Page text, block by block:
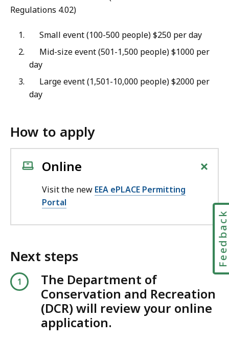
Regulations 4.02)
Small event (100-500 people) $250 per day
Mid-size event (501-1,500 people) $1000 per
day
Large event (1,501-10,000 people) $2000 per
day
How to apply
Online +
Visit the new EEA ePLACE Permitting
Portal
Next steps
The Department of
Conservation and Recreation
(DCR) will review your online
application.
Feedback